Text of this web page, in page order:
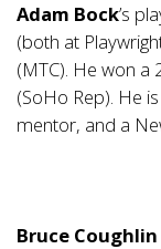
Adam Bock’s
(both at
(MTC). He won
(SoHo Rep). He
mentor, and a
Bruce Coughlin